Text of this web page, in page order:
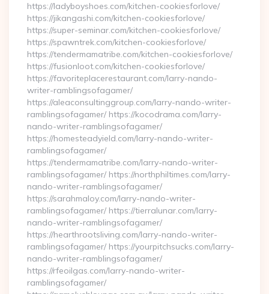
https://ladyboyshoes.com/kitchen-cookiesforlove/
https://jikangashi.com/kitchen-cookiesforlove/
https://super-seminar.com/kitchen-cookiesforlove/
https://spawntrek.com/kitchen-cookiesforlove/
https://tendermamatribe.com/kitchen-cookiesforlove/
https://fusionloot.com/kitchen-cookiesforlove/
https://favoriteplacerestaurant.com/larry-nando-
writer-ramblingsofagamer/
https://aleaconsultinggroup.com/larry-nando-writer-
ramblingsofagamer/ https://kocodrama.com/larry-
nando-writer-ramblingsofagamer/
https://homesteadyield.com/larry-nando-writer-
ramblingsofagamer/
https://tendermamatribe.com/larry-nando-writer-
ramblingsofagamer/ https://northphiltimes.com/larry-
nando-writer-ramblingsofagamer/
https://sarahmaloy.com/larry-nando-writer-
ramblingsofagamer/ https://tierralunar.com/larry-
nando-writer-ramblingsofagamer/
https://hearthrootsliving.com/larry-nando-writer-
ramblingsofagamer/ https://yourpitchsucks.com/larry-
nando-writer-ramblingsofagamer/
https://rfeoilgas.com/larry-nando-writer-
ramblingsofagamer/